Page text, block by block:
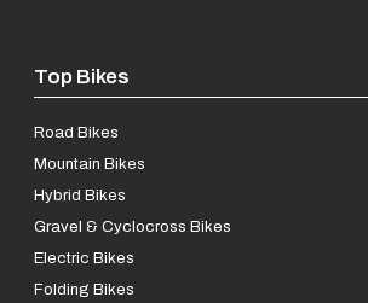
Top Bikes
Road Bikes
Mountain Bikes
Hybrid Bikes
Gravel & Cyclocross Bikes
Electric Bikes
Folding Bikes